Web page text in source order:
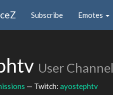
Subscribe Emotes
User Channel
— Twitch: ayostephtv